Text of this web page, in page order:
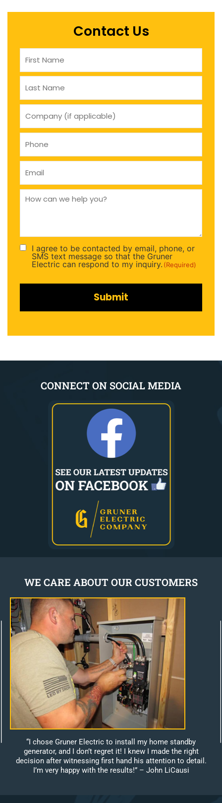
Contact Us
company
(if
applicable)
Phone
(Required)
Email
(Required)
How
can
Consent
(Required)
I agree to be contacted by email, phone, or
SMS text message so that the Gruner
Electric can respond to my inquiry. (Required)
CONNECT ON SOCIAL MEDIA
WE CARE ABOUT OUR CUSTOMERS
“I chose Gruner Electric to install my home standby
generator, and I don’t regret it! I knew I made the right
decision after witnessing first hand his attention to detail.
I’m very happy with the results!” – John LiCausi